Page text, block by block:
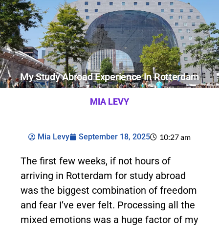
My Study Abroad Experience In Rotterdam
MIA LEVY
Mia Levy September 18, 2025 10:27 am
The first few weeks, if not hours of
arriving in Rotterdam for study abroad
was the biggest combination of freedom
and fear I’ve ever felt. Processing all the
mixed emotions was a huge factor of my